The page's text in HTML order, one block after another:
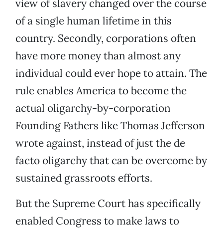
view of slavery changed over the course
of a single human lifetime in this
country. Secondly, corporations often
have more money than almost any
individual could ever hope to attain. The
rule enables America to become the
actual oligarchy-by-corporation
Founding Fathers like Thomas Jefferson
wrote against, instead of just the de
facto oligarchy that can be overcome by
sustained grassroots efforts.
But the Supreme Court has specifically
enabled Congress to make laws to